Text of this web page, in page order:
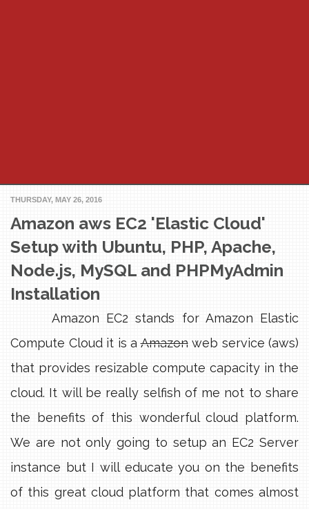
THURSDAY, MAY 26, 2016
Amazon aws EC2 'Elastic Cloud'
Setup with Ubuntu, PHP, Apache,
Node.js, MySQL and PHPMyAdmin
Installation
Amazon EC2 stands for Amazon Elastic
Compute Cloud it is aAmazonweb service (aws)
that provides resizable compute capacity in the
cloud. It will be really selfish of me not to share
the benefits of this wonderful cloud platform.
We are not only going to setup an EC2 Server
instance but I will educate you on the benefits
of this great cloud platform that comes almost